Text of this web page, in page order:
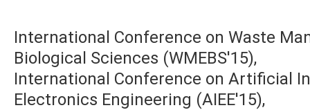
International Conference on Waste
Biological Sciences (WMEBS'15),
International Conference on Artificial
Electronics Engineering (AIEE'15),